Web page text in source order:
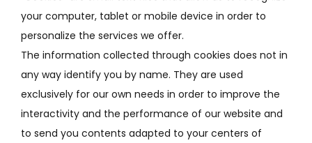
your computer, tablet or mobile device in order to
personalize the services we offer.
The information collected through cookies does not in
any way identify you by name. They are used
exclusively for our own needs in order to improve the
interactivity and the performance of our website and
to send you contents adapted to your centers of